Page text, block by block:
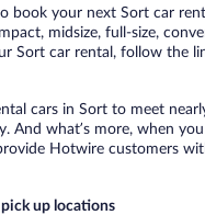
book your next Sort car
midsize, full-size,
Sort car rental, follow the
cars in Sort to meet
And what’s more, when
Hotwire customers
up locations